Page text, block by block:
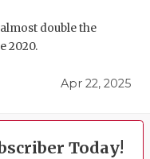
double the
2020.
Apr 22, 2025
Today!